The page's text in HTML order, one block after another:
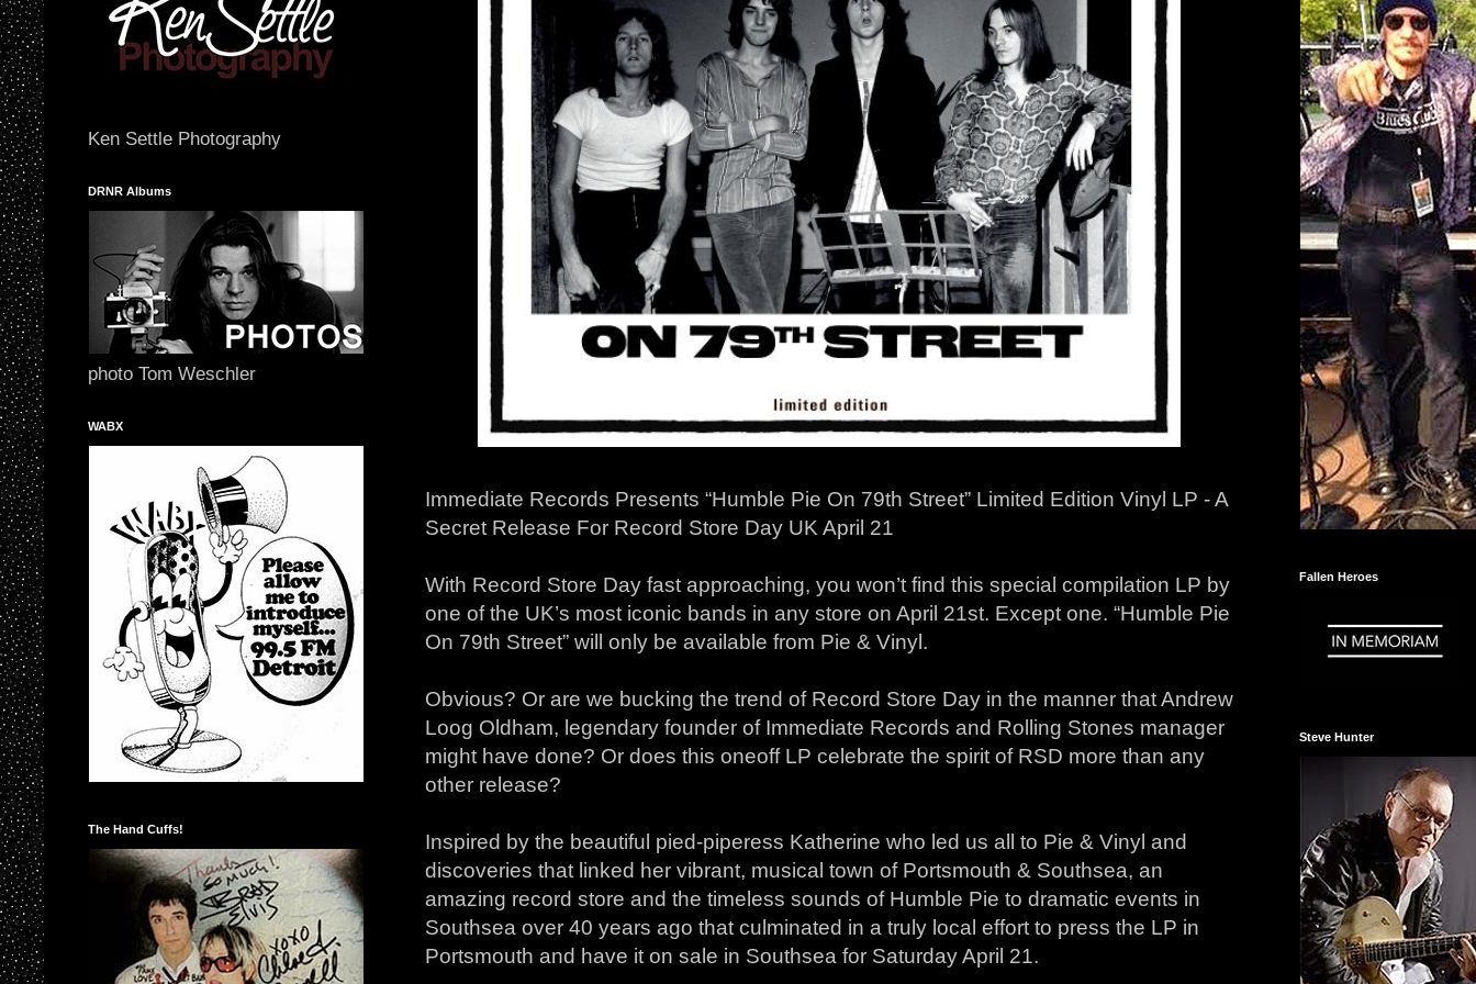
Immediate Records Presents “Humble Pie On 79th Street” Limited Edition Vinyl LP - A
Secret Release For Record Store Day UK April 21
With Record Store Day fast approaching, you won’t find this special compilation LP by
one of the UK’s most iconic bands in any store on April 21st. Except one. “Humble Pie
On 79th Street” will only be available from Pie & Vinyl.
Obvious? Or are we bucking the trend of Record Store Day in the manner that Andrew
Loog Oldham, legendary founder of Immediate Records and Rolling Stones manager
might have done? Or does this oneoff LP celebrate the spirit of RSD more than any
other release?
Inspired by the beautiful pied-piperess Katherine who led us all to Pie & Vinyl and
discoveries that linked her vibrant, musical town of Portsmouth & Southsea, an
amazing record store and the timeless sounds of Humble Pie to dramatic events in
Southsea over 40 years ago that culminated in a truly local effort to press the LP in
Portsmouth and have it on sale in Southsea for Saturday April 21.
Ken Settle Photography
DRNR Albums
photo Tom Weschler
WABX
The Hand Cuffs!
Fallen Heroes
Steve Hunter